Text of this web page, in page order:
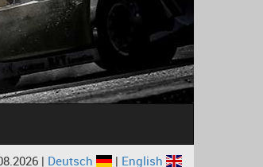
| Deutsch | English